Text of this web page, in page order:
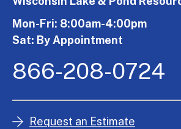
Mon-Fri: 8:00am-4:00pm
Sat: By Appointment
866-208-0724
Request an Estimate